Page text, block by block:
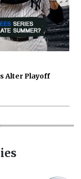
Alter Playoff